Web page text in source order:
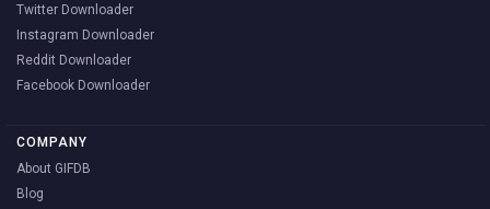
Twitter Downloader
Instagram Downloader
Reddit Downloader
Facebook Downloader
COMPANY
About GIFDB
Blog